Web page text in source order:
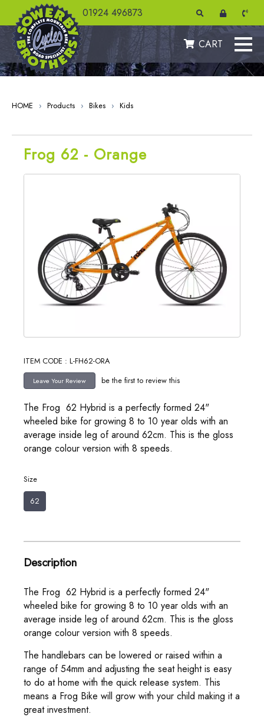
01924 496873
CART
HOME › Products › Bikes › Kids
Frog 62 - Orange
ITEM CODE : L-FH62-ORA
be the first to review this
The Frog 62 Hybrid is a perfectly formed 24"
wheeled bike for growing 8 to 10 year olds with an
average inside leg of around 62cm. This is the gloss
orange colour version with 8 speeds.
Size
62
Description
The Frog 62 Hybrid is a perfectly formed 24"
wheeled bike for growing 8 to 10 year olds with an
average inside leg of around 62cm. This is the gloss
orange colour version with 8 speeds.
The handlebars can be lowered or raised within a
range of 54mm and adjusting the seat height is easy
to do at home with the quick release system. This
means a Frog Bike will grow with your child making it a
great investment.